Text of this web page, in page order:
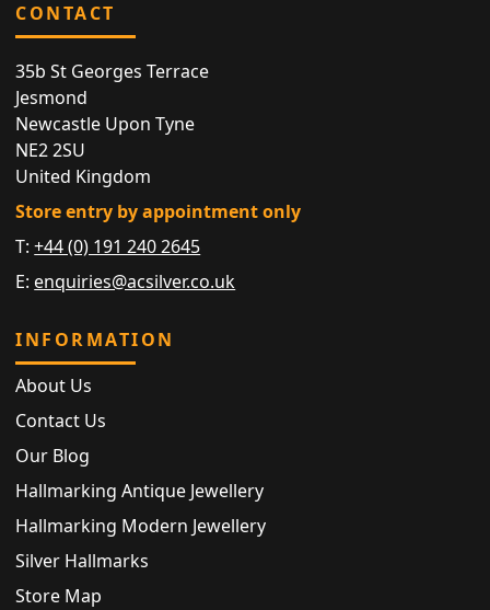
CONTACT
35b St Georges Terrace
Jesmond
Newcastle Upon Tyne
NE2 2SU
United Kingdom
Store entry by appointment only
T:+44 (0) 191 240 2645
E: enquiries@acsilver.co.uk
INFORMATION
About Us
Contact Us
Our Blog
Hallmarking Antique Jewellery
Hallmarking Modern Jewellery
Silver Hallmarks
Store Map